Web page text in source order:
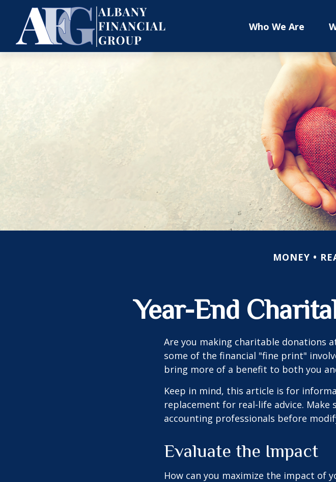
Who We Are
MONEY
Year-End
Are you making charitable donations
some of the financial "fine print"
bring more of a benefit to both you
Keep in mind, this article is for
replacement for real-life advice.
accounting professionals before
Evaluate the Impact
How can you maximize the impact of